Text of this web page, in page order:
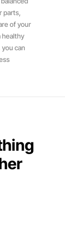
parts,
of your
healthy
can